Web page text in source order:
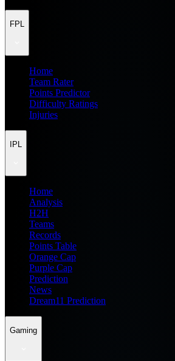
FPL
Home
Team Rater
Points Predictor
Difficulty Ratings
Injuries
IPL
Home
Analysis
H2H
Teams
Records
Points Table
Orange Cap
Purple Cap
Prediction
News
Dream11 Prediction
Gaming